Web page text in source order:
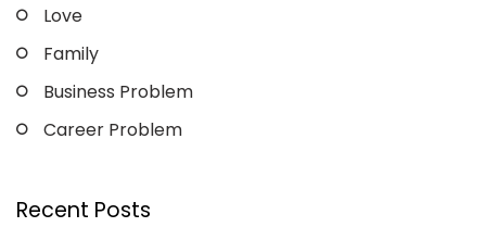
Love
Family
Business Problem
Career Problem
Recent Posts